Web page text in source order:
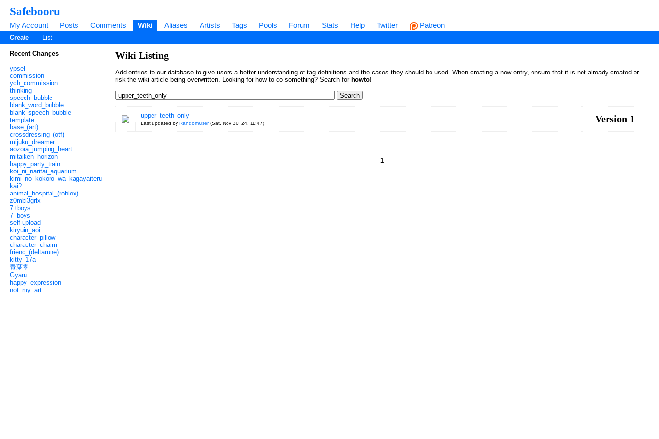
Safebooru
My Account Posts Comments Wiki Aliases Artists Tags Pools Forum Stats Help Twitter Patreon
Create List
Recent Changes
ypsel
commission
ych_commission
thinking
speech_bubble
blank_word_bubble
blank_speech_bubble
template
base_(art)
crossdressing_(otf)
mijuku_dreamer
aozora_jumping_heart
mitaiken_horizon
happy_party_train
koi_ni_naritai_aquarium
kimi_no_kokoro_wa_kagayaiteru_
kai?
animal_hospital_(roblox)
z0mbi3grlx
7+boys
7_boys
self-upload
kiryuin_aoi
character_pillow
character_charm
friend_(deltarune)
kitty_17a
青葉零
Gyaru
happy_expression
not_my_art
Wiki Listing
Add entries to our database to give users a better understanding of tag definitions and the cases they should be used. When creating a new entry, ensure that it is not already created or
risk the wiki article being overwritten. Looking for how to do something? Search for howto!
upper_teeth_only
Last updated by RandomUser(Sat, Nov 30 '24, 11:47) Version 1
1